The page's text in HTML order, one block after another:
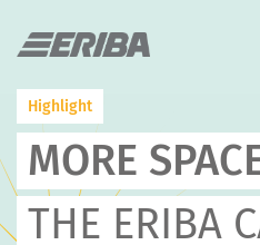
Highlight
MORE
THE ERIBA